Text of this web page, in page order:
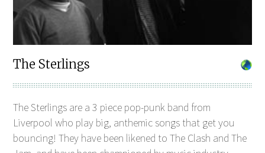
The Sterlings
The Sterlings are a 3 piece pop-punk band from
Liverpool who play big, anthemic songs that get you
bouncing! They have been likened to The Clash and The